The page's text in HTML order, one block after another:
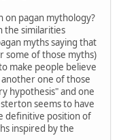
on pagan mythology?
the similarities
myths saying that
some of those myths)
make people believe
one of those
hypothesis" and one
seems to have
definitive position of
inspired by the